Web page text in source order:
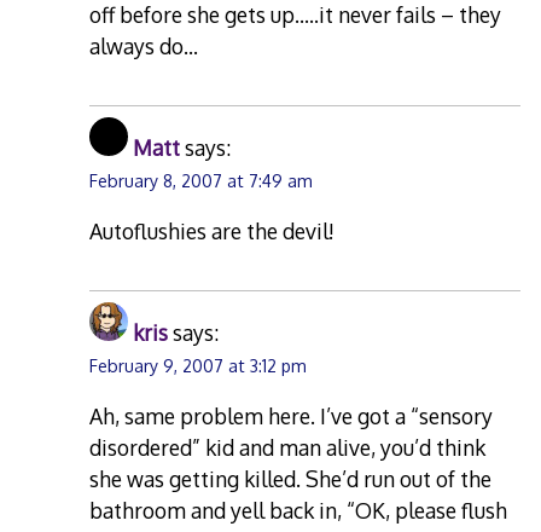
off before she gets up…..it never fails – they
always do…
Mattsays:
February 8, 2007 at 7:49 am
Autoflushies are the devil!
krissays:
February 9, 2007 at 3:12 pm
Ah, same problem here. I’ve got a “sensory
disordered” kid and man alive, you’d think
she was getting killed. She’d run out of the
bathroom and yell back in, “OK, please flush